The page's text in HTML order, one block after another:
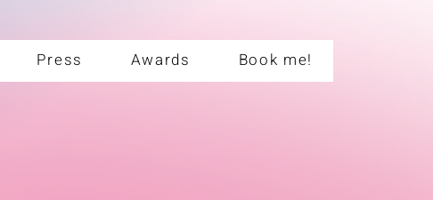
Press Awards Book me!